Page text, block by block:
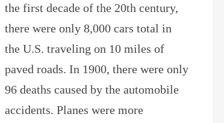
the first decade of the 20th century,
there were only 8,000 cars total in
the U.S. traveling on 10 miles of
paved roads. In 1900, there were only
96 deaths caused by the automobile
accidents. Planes were more